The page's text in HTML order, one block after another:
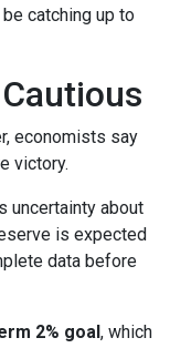
catching up to
economists say
victory.
uncertainty about
is expected
data before
2% goal, which